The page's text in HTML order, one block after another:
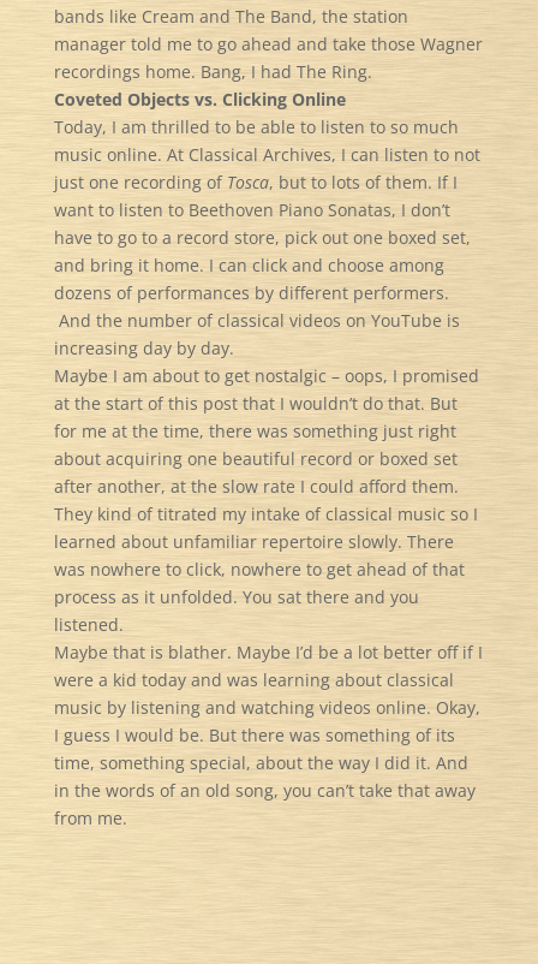
bands like Cream and The Band, the station
manager told me to go ahead and take those Wagner
recordings home. Bang, I had The Ring.
Coveted Objects vs. Clicking Online
Today, I am thrilled to be able to listen to so much
music online. At Classical Archives, I can listen to not
just one recording of Tosca, but to lots of them. If I
want to listen to Beethoven Piano Sonatas, I don’t
have to go to a record store, pick out one boxed set,
and bring it home. I can click and choose among
dozens of performances by different performers.
And the number of classical videos on YouTube is
increasing day by day.
Maybe I am about to get nostalgic – oops, I promised
at the start of this post that I wouldn’t do that. But
for me at the time, there was something just right
about acquiring one beautiful record or boxed set
after another, at the slow rate I could afford them.
They kind of titrated my intake of classical music so I
learned about unfamiliar repertoire slowly. There
was nowhere to click, nowhere to get ahead of that
process as it unfolded. You sat there and you
listened.
Maybe that is blather. Maybe I’d be a lot better off if I
were a kid today and was learning about classical
music by listening and watching videos online. Okay,
I guess I would be. But there was something of its
time, something special, about the way I did it. And
in the words of an old song, you can’t take that away
from me.